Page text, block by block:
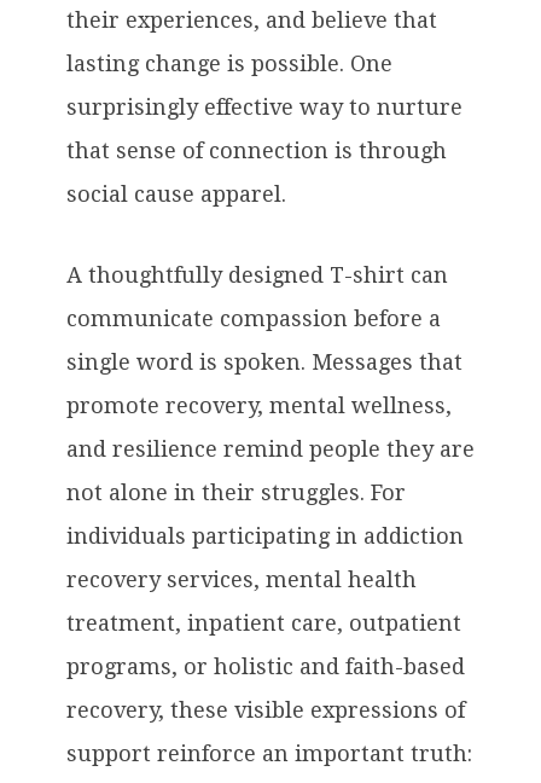
their experiences, and believe that
lasting change is possible. One
surprisingly effective way to nurture
that sense of connection is through
social cause apparel.
A thoughtfully designed T-shirt can
communicate compassion before a
single word is spoken. Messages that
promote recovery, mental wellness,
and resilience remind people they are
not alone in their struggles. For
individuals participating in addiction
recovery services, mental health
treatment, inpatient care, outpatient
programs, or holistic and faith-based
recovery, these visible expressions of
support reinforce an important truth: